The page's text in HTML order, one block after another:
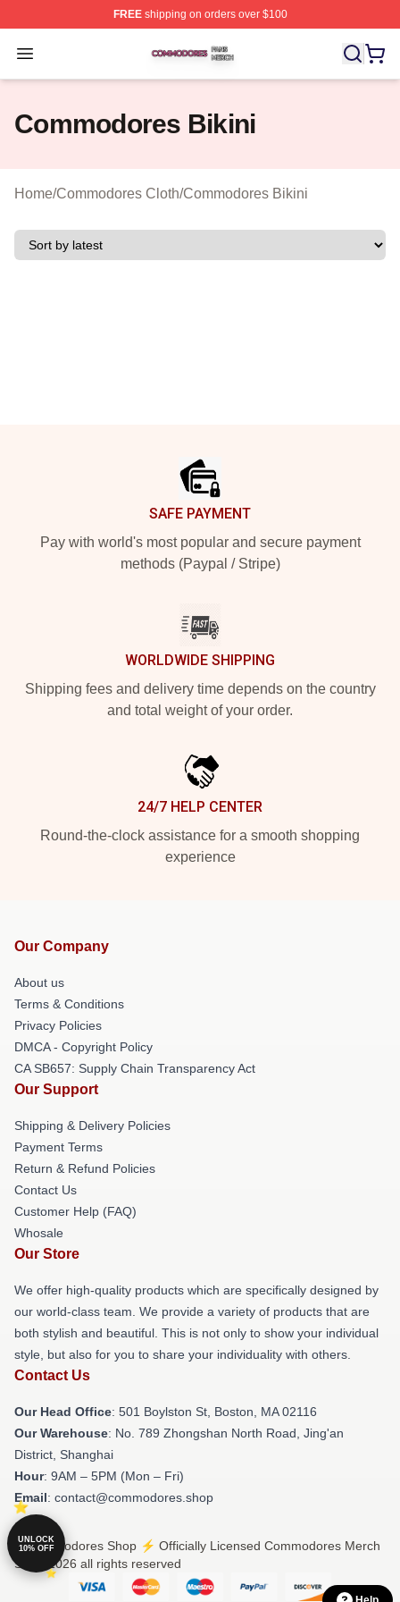
FREEshipping on orders over $100
Open menu
Commodores Shop ⚡️ Officially Licensed Commodores
Commodores Bikini
Home/Commodores Cloth/Commodores Bikini
SAFE PAYMENT
Pay with world's most popular and secure payment
methods (Paypal / Stripe)
WORLDWIDE SHIPPING
Shipping fees and delivery time depends on the country
and total weight of your order.
24/7 HELP CENTER
Round-the-clock assistance for a smooth shopping
experience
Our Company
About us
Terms & Conditions
Privacy Policies
DMCA - Copyright Policy
CA SB657: Supply Chain Transparency Act
Our Support
Shipping & Delivery Policies
Payment Terms
Return & Refund Policies
Contact Us
Customer Help (FAQ)
Whosale
Our Store
We offer high-quality products which are specifically designed by
our world-class team. We provide a variety of products that are
both stylish and beautiful. This is not only to show your individual
style, but also for you to share your individuality with others.
Contact Us
Our Head Office: 501 Boylston St, Boston, MA 02116
Our Warehouse: No. 789 Zhongshan North Road, Jing'an
District, Shanghai
Hour: 9AM – 5PM (Mon – Fri)
Email: contact@commodores.shop
© Commodores Shop ⚡️ Officially Licensed Commodores Merch
Store 2026 all rights reserved
UNLOCK
10% OFF